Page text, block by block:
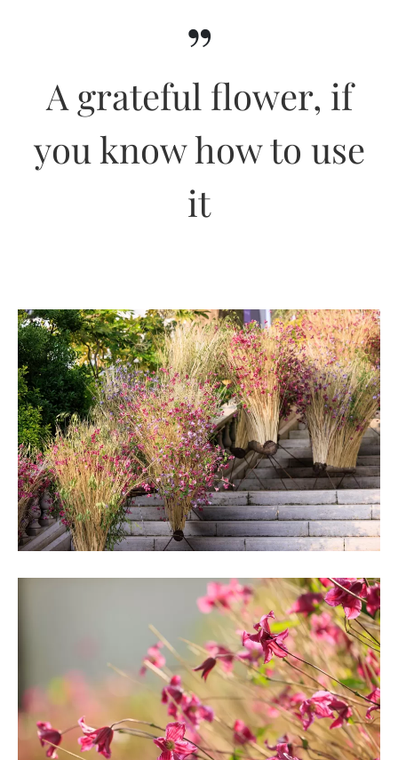
”
A grateful flower, if
you know how to use
it